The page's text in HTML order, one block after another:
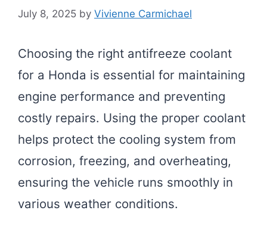
July 8, 2025 by Vivienne Carmichael
Choosing the right antifreeze coolant
for a Honda is essential for maintaining
engine performance and preventing
costly repairs. Using the proper coolant
helps protect the cooling system from
corrosion, freezing, and overheating,
ensuring the vehicle runs smoothly in
various weather conditions.